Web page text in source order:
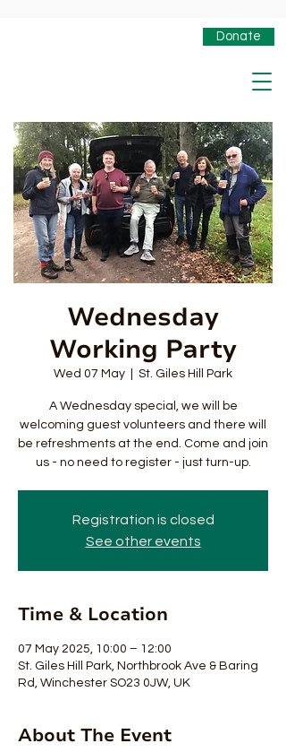
Donate
Wednesday
Working Party
Wed 07 May St. Giles Hill Park
A Wednesday special, we will be
welcoming guest volunteers and there will
be refreshments at the end. Come and join
us - no need to register - just turn-up.
Registration is closed
See other events
Time & Location
07 May 2025, 10:00 – 12:00
St. Giles Hill Park, Northbrook Ave & Baring
Rd, Winchester SO23 0JW, UK
About The Event